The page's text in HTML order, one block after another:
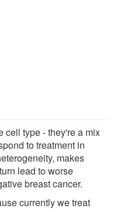
cell type - they're a mix
to treatment in
makes
lead to worse
breast cancer.
currently we treat